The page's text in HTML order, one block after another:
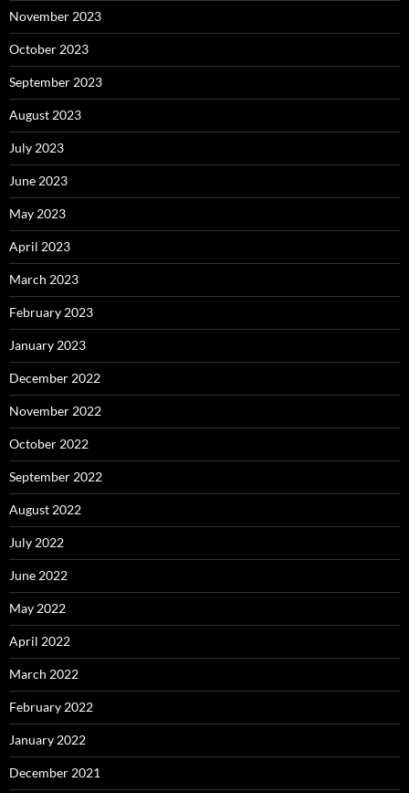
November 2023
October 2023
September 2023
August 2023
July 2023
June 2023
May 2023
April 2023
March 2023
February 2023
January 2023
December 2022
November 2022
October 2022
September 2022
August 2022
July 2022
June 2022
May 2022
April 2022
March 2022
February 2022
January 2022
December 2021